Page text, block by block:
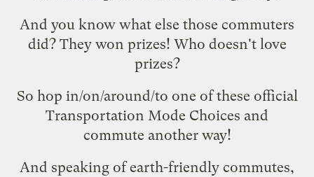
And you know what else those commuters
did? They won prizes! Who doesn't love
prizes?
So hop in/on/around/to one of these official
Transportation Mode Choices and
commute another way!
And speaking of earth-friendly commutes,